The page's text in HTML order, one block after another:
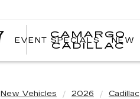
CAMARGO
CADILLAC
EVENT SPECIALS NEW
New Vehicles 2026 Cadillac